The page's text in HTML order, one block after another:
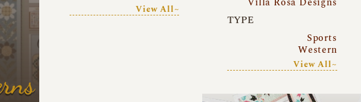
View All~
TYPE
Sports
Western
View All~